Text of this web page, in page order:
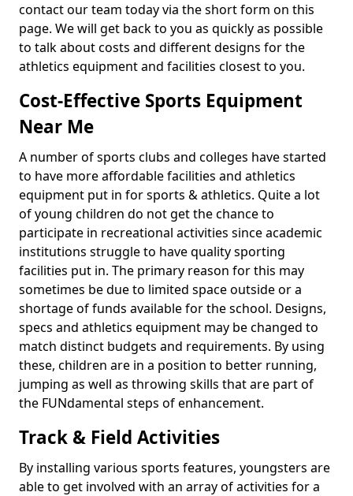
contact our team today via the short form on this
page. We will get back to you as quickly as possible
to talk about costs and different designs for the
athletics equipment and facilities closest to you.
Cost-Effective Sports Equipment
Near Me
A number of sports clubs and colleges have started
to have more affordable facilities and athletics
equipment put in for sports & athletics. Quite a lot
of young children do not get the chance to
participate in recreational activities since academic
institutions struggle to have quality sporting
facilities put in. The primary reason for this may
sometimes be due to limited space outside or a
shortage of funds available for the school. Designs,
specs and athletics equipment may be changed to
match distinct budgets and requirements. By using
these, children are in a position to better running,
jumping as well as throwing skills that are part of
the FUNdamental steps of enhancement.
Track & Field Activities
By installing various sports features, youngsters are
able to get involved with an array of activities for a